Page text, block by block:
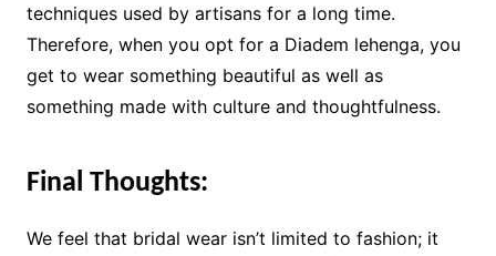
techniques used by artisans for a long time.
Therefore, when you opt for a Diadem lehenga, you
get to wear something beautiful as well as
something made with culture and thoughtfulness.
Final Thoughts:
We feel that bridal wear isn’t limited to fashion; it